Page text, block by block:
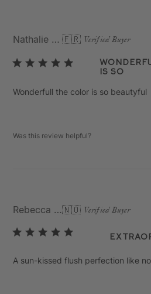
Nathalie M. 🇫🇷 Verified Buyer
is so
Wonderfull the color is so beautyful
Was this review helpful?
Rebecca K.🇳🇴 Verified Buyer
A sun-kissed flush perfection like